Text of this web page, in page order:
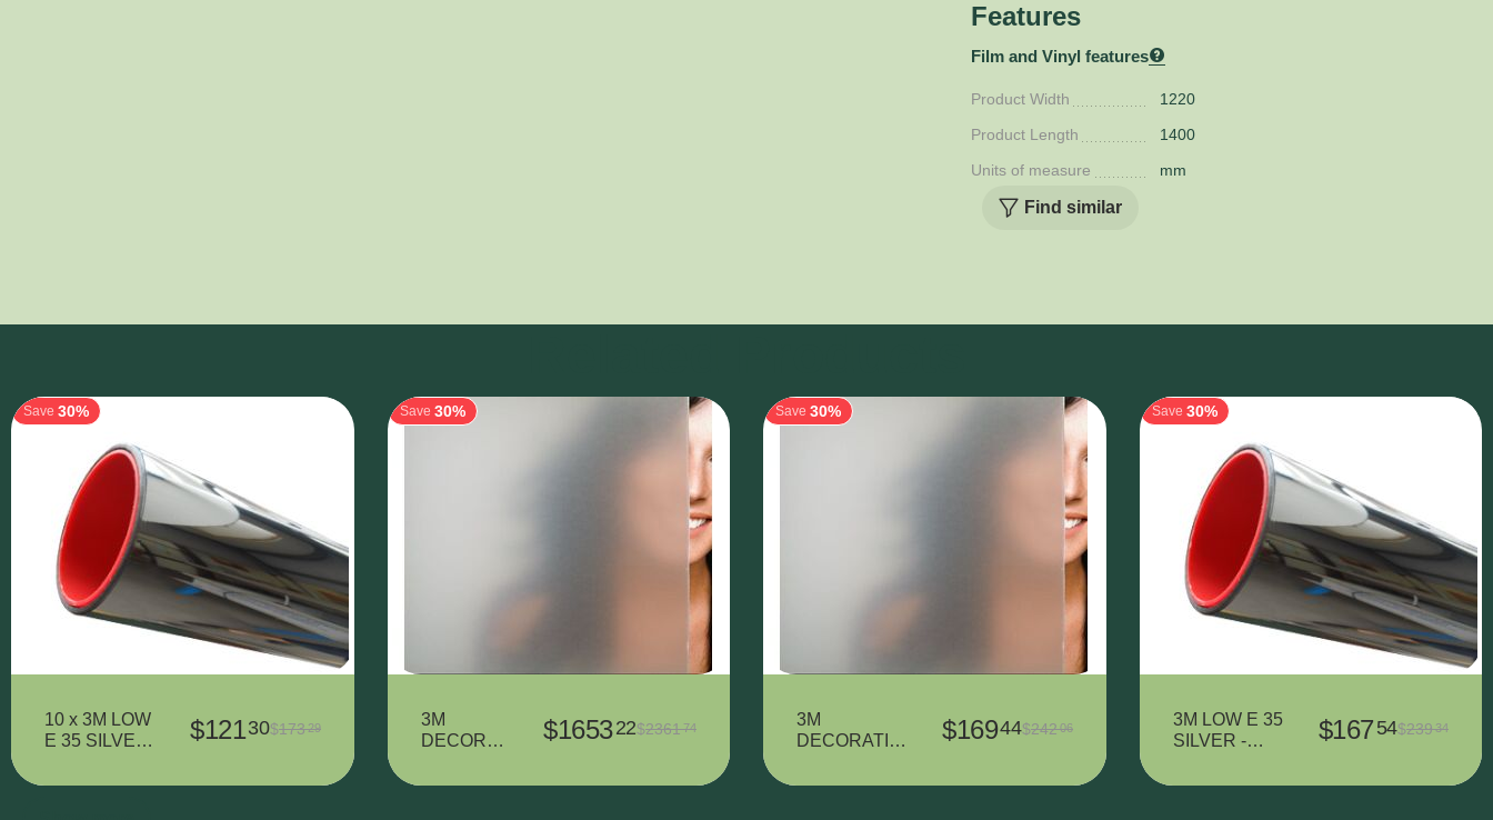
Features
Film and Vinyl features
Product Width
1220
Product Length
1400
Units of measure
mm
Find similar
Save 30%
10 x 3M LOW
E 35 SILVER
900 mm
$12130$17329
Save 30%
3M
DECORAT
7725SE-
$165322$236174
Save 30%
3M
DECORATIV
7725SE-314
$16944$24206
Save 30%
3M LOW E 35
SILVER -
2610 mm
$167 54$23934